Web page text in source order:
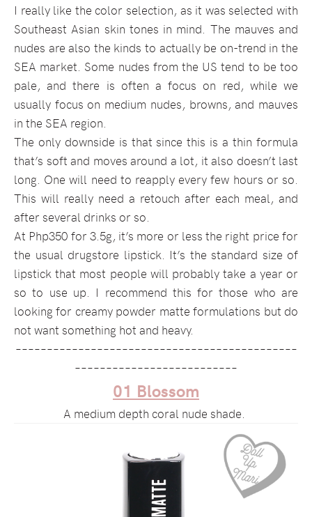
I really like the color selection, as it was selected with
Southeast Asian skin tones in mind. The mauves and
nudes are also the kinds to actually be on-trend in the
SEA market. Some nudes from the US tend to be too
pale, and there is often a focus on red, while we
usually focus on medium nudes, browns, and mauves
in the SEA region.
The only downside is that since this is a thin formula
that’s soft and moves around a lot, it also doesn’t last
long. One will need to reapply every few hours or so.
This will really need a retouch after each meal, and
after several drinks or so.
At Php350 for 3.5g, it’s more or less the right price for
the usual drugstore lipstick. It’s the standard size of
lipstick that most people will probably take a year or
so to use up. I recommend this for those who are
looking for creamy powder matte formulations but do
not want something hot and heavy.
–––––––––––––––––––––––––––––––––––––––––––––
––––––––––––––––––––––––––
01 Blossom
A medium depth coral nude shade.